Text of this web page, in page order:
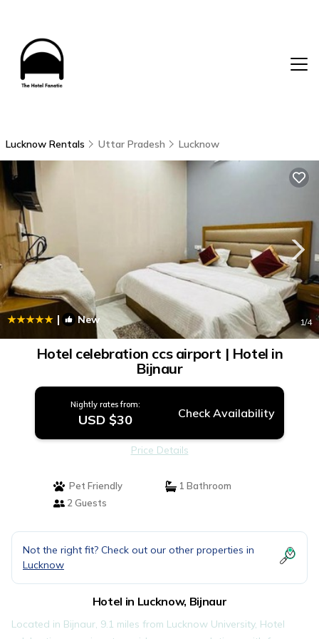
Lucknow Rentals Uttar Pradesh Lucknow
| New 1/4
Hotel celebration ccs airport | Hotel in
Bijnaur
Nightly rates from:
USD $30 Check Availability
Price Details
Pet Friendly
1 Bathroom
2 Guests
Not the right fit? Check out our other properties in
Lucknow
Hotel in Lucknow, Bijnaur
Located in Bijnaur, 9.1 miles from Lucknow University, Hotel